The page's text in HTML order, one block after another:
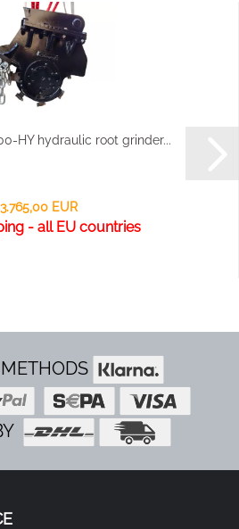
HY hydraulic root grinder...
3.765,00 EUR
- all EU countries